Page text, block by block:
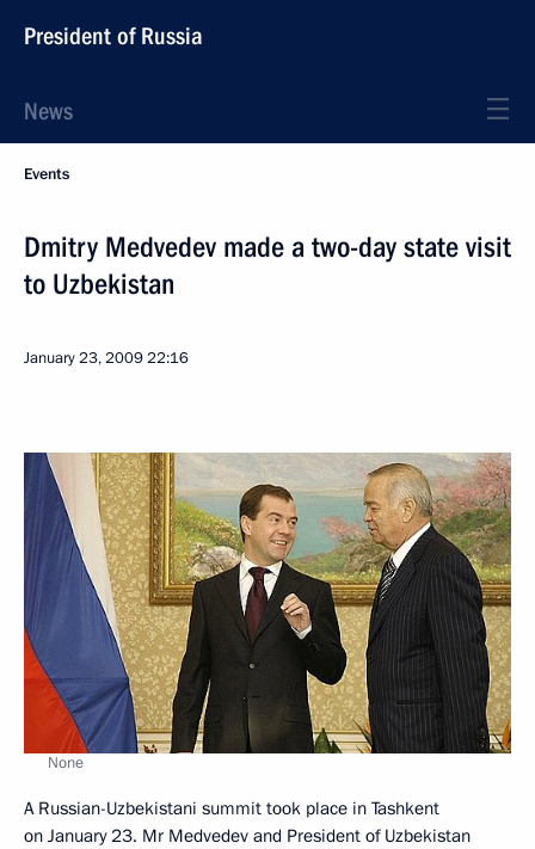
President of Russia
News
Events
Dmitry Medvedev made a two-day state visit
to Uzbekistan
January 23, 200922:16
None
A Russian-Uzbekistani summit took place in Tashkent
on January 23. Mr Medvedev and President of Uzbekistan